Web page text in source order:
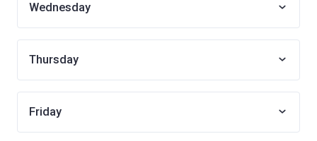
Wednesday
Thursday
Friday